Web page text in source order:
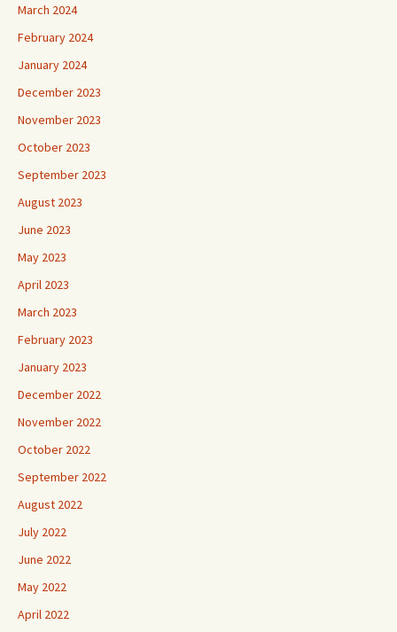
March 2024
February 2024
January 2024
December 2023
November 2023
October 2023
September 2023
August 2023
June 2023
May 2023
April 2023
March 2023
February 2023
January 2023
December 2022
November 2022
October 2022
September 2022
August 2022
July 2022
June 2022
May 2022
April 2022